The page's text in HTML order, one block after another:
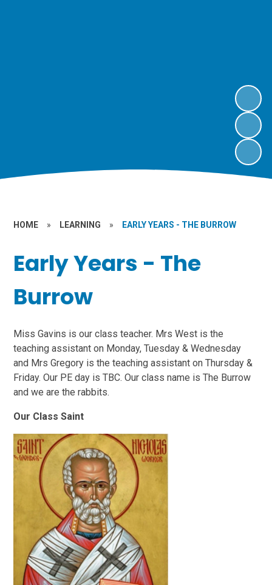
HOME » LEARNING » EARLY YEARS - THE BURROW
Early Years - The
Burrow
Miss Gavins is our class teacher. Mrs West is the
teaching assistant on Monday, Tuesday & Wednesday
and Mrs Gregory is the teaching assistant on Thursday &
Friday. Our PE day is TBC. Our class name is The Burrow
and we are the rabbits.
Our Class Saint